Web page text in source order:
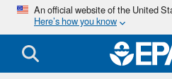
An official website of the United
Here’s how you know